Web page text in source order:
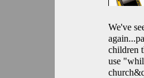
We've
children
use